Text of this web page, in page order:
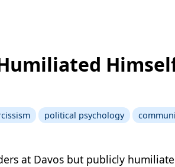
political psychology
at Davos but publicly